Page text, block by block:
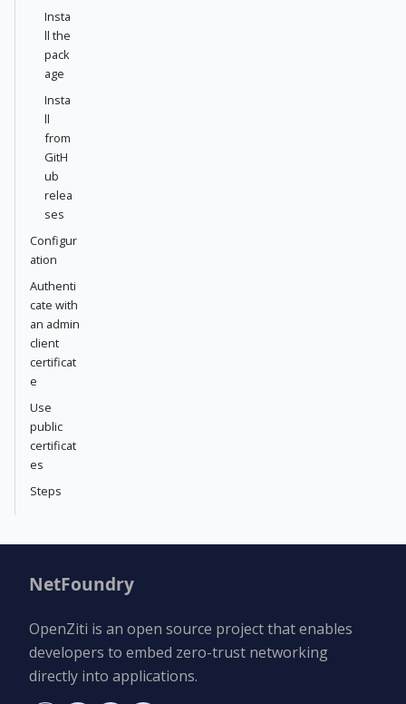
Insta
ll the
pack
age
Insta
ll
from
GitH
ub
relea
ses
Configur
ation
Authenti
cate with
an admin
client
certificat
e
Use
public
certificat
es
Steps
NetFoundry
OpenZiti is an open source project that enables
developers to embed zero-trust networking
directly into applications.